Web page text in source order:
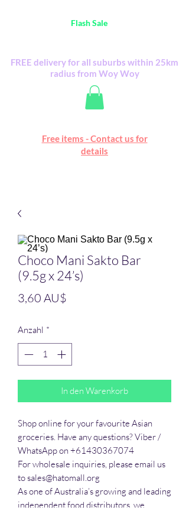
Happy Mall
Flash Saleitems
Free items - Contact us for
details
FREE delivery for all suburbs within 25km
radius from Woy Woy
Choco Mani Sakto Bar
(9.5g x 24’s)
3,60 AU$
Anzahl *
In den Warenkorb
Shop online for your favourite Asian
groceries. Have any questions? Viber /
WhatsApp on +61430367074
For wholesale inquiries, please email us
to sales@hatomall.org
As one of Australia’s growing and leading
independent food distributors, we